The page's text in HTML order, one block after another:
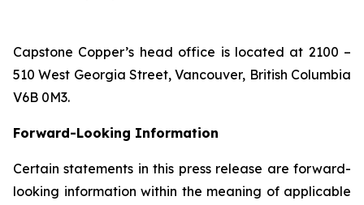
Capstone Copper’s head office is located at 2100 –
510 West Georgia Street, Vancouver, British Columbia
V6B 0M3.
Forward-Looking Information
Certain statements in this press release are forward-
looking information within the meaning of applicable